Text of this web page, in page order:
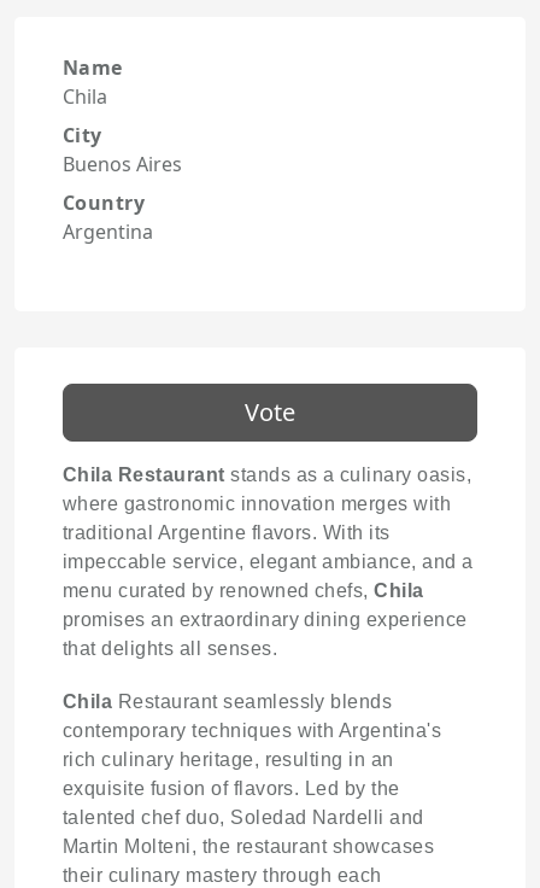
Name
Chila
City
Buenos Aires
Country
Argentina
Vote
Chila Restaurant stands as a culinary oasis,
where gastronomic innovation merges with
traditional Argentine flavors. With its
impeccable service, elegant ambiance, and a
menu curated by renowned chefs,Chila
promises an extraordinary dining experience
that delights all senses.
Chila Restaurant seamlessly blends
contemporary techniques with Argentina's
rich culinary heritage, resulting in an
exquisite fusion of flavors. Led by the
talented chef duo, Soledad Nardelli and
Martin Molteni, the restaurant showcases
their culinary mastery through each